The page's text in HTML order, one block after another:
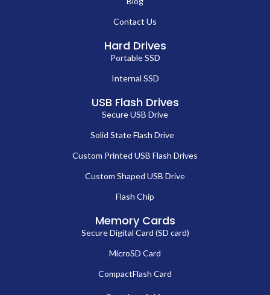
control and compliance standards, including CE, FCC, and RoHS
certifications. With a focus on customization, supply reliability, and long-
process while maintaining cost control and operational efficiency.
deployment across laptops, desktops, and enterprise-level storage
arrays. By integrating these high-quality drives, businesses can achieve
faster data access, enhanced system responsiveness, and improved
3D NAND technology to ensure shock resistance, energy efficiency,
and superior longevity. For B2B buyers, selecting our
performance, and a competitive advantage in delivering top-tier IT
Who Should Procure Our SSDs?
buyers, IT integrators, system builders, and OEMs who need reliable